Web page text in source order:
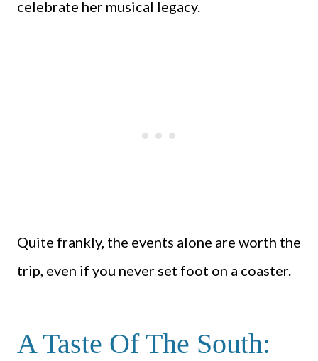
celebrate her musical legacy.
Quite frankly, the events alone are worth the
trip, even if you never set foot on a coaster.
A Taste Of The South: